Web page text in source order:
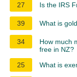
27 Is the IRS
39 What is
34
How much
free in NZ?
25
What is